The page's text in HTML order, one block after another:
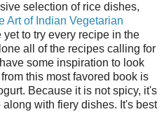
selection of rice dishes,
Art of Indian Vegetarian
yet to try every recipe in the
all of the recipes calling for
some inspiration to look
this most favored book is
Because it is not spicy, it's
with fiery dishes. It's best